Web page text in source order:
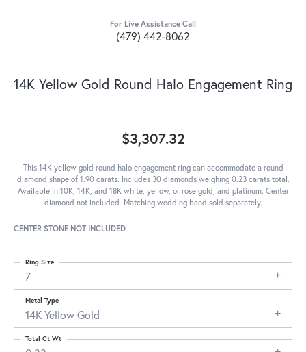
For Live Assistance Call
(479) 442-8062
14K Yellow Gold Round Halo Engagement Ring
$3,307.32
This 14K yellow gold round halo engagement ring can accommodate a round
diamond shape of 1.90 carats. Includes 30 diamonds weighing 0.23 carats total.
Available in 10K, 14K, and 18K white, yellow, or rose gold, and platinum. Center
diamond not included. Matching wedding band sold separately.
CENTER STONE NOT INCLUDED
7
Ring Size
14K Yellow Gold
Metal Type
Total Ct Wt